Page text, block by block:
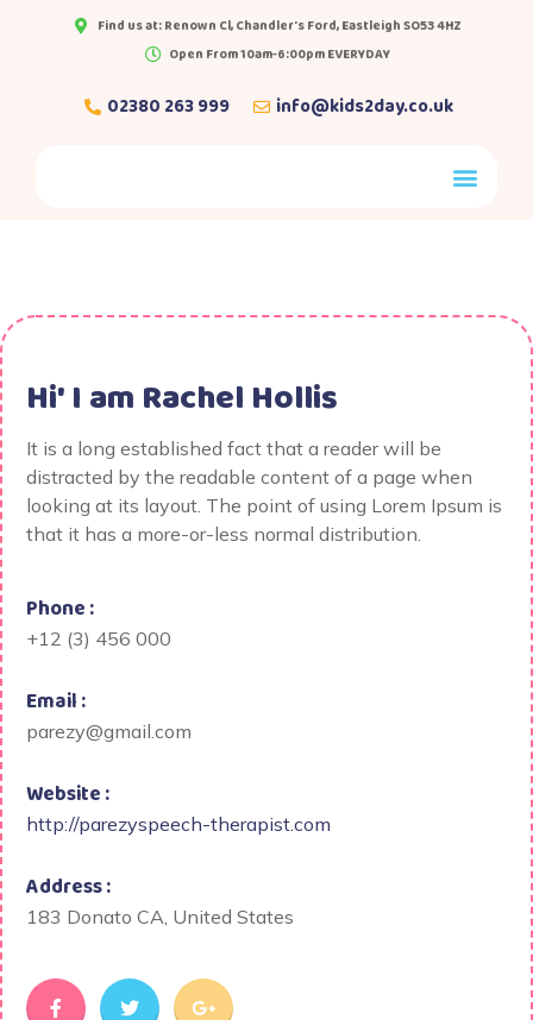
Find us at: Renown Cl, Chandler's Ford, Eastleigh SO53 4HZ
Open From 10am-6:00pm EVERYDAY
02380 263 999 info@kids2day.co.uk
Hi' I am Rachel Hollis
It is a long established fact that a reader will be
distracted by the readable content of a page when
looking at its layout. The point of using Lorem Ipsum is
that it has a more-or-less normal distribution.
Phone :
+12 (3) 456 000
Email :
parezy@gmail.com
Website :
http://parezyspeech-therapist.com
Address :
183 Donato CA, United States